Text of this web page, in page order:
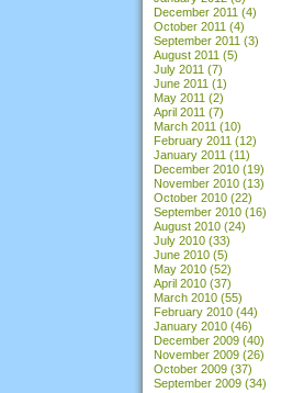
December 2011 (4)
October 2011 (4)
September 2011 (3)
August 2011 (5)
July 2011 (7)
June 2011 (1)
May 2011 (2)
April 2011 (7)
March 2011 (10)
February 2011 (12)
January 2011 (11)
December 2010 (19)
November 2010 (13)
October 2010 (22)
September 2010 (16)
August 2010 (24)
July 2010 (33)
June 2010 (5)
May 2010 (52)
April 2010 (37)
March 2010 (55)
February 2010 (44)
January 2010 (46)
December 2009 (40)
November 2009 (26)
October 2009 (37)
September 2009 (34)